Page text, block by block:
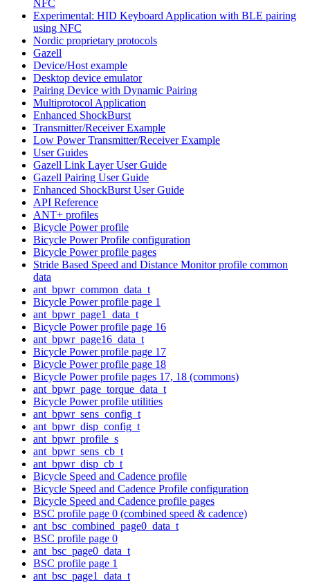
NFC
Experimental: HID Keyboard Application with BLE pairing
using NFC
Nordic proprietary protocols
Gazell
Device/Host example
Desktop device emulator
Pairing Device with Dynamic Pairing
Multiprotocol Application
Enhanced ShockBurst
Transmitter/Receiver Example
Low Power Transmitter/Receiver Example
User Guides
Gazell Link Layer User Guide
Gazell Pairing User Guide
Enhanced ShockBurst User Guide
API Reference
ANT+ profiles
Bicycle Power profile
Bicycle Power Profile configuration
Bicycle Power profile pages
Stride Based Speed and Distance Monitor profile common
data
ant_bpwr_common_data_t
Bicycle Power profile page 1
ant_bpwr_page1_data_t
Bicycle Power profile page 16
ant_bpwr_page16_data_t
Bicycle Power profile page 17
Bicycle Power profile page 18
Bicycle Power profile pages 17, 18 (commons)
ant_bpwr_page_torque_data_t
Bicycle Power profile utilities
ant_bpwr_sens_config_t
ant_bpwr_disp_config_t
ant_bpwr_profile_s
ant_bpwr_sens_cb_t
ant_bpwr_disp_cb_t
Bicycle Speed and Cadence profile
Bicycle Speed and Cadence Profile configuration
Bicycle Speed and Cadence profile pages
BSC profile page 0 (combined speed & cadence)
ant_bsc_combined_page0_data_t
BSC profile page 0
ant_bsc_page0_data_t
BSC profile page 1
ant_bsc_page1_data_t